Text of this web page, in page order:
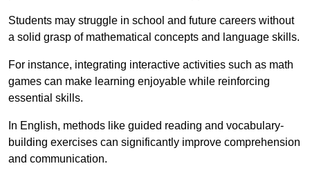
Students may struggle in school and future careers without
a solid grasp of mathematical concepts and language skills.
For instance, integrating interactive activities such as math
games can make learning enjoyable while reinforcing
essential skills.
In English, methods like guided reading and vocabulary-
building exercises can significantly improve comprehension
and communication.